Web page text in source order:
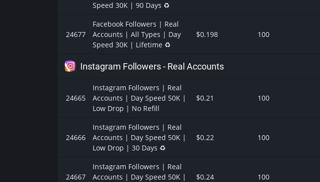
Speed 30K | 90 Days ♻️
24677
Facebook Followers | Real
Accounts | All Types | Day
Speed 30K | Lifetime ♻️
$0.198 100
Instagram Followers - Real Accounts
24665
Instagram Followers | Real
Accounts | Day Speed 50K |
Low Drop | No Refill
$0.21 100
24666
Instagram Followers | Real
Accounts | Day Speed 50K |
Low Drop | 30 Days ♻️
$0.22 100
24667
Instagram Followers | Real
Accounts | Day Speed 50K |
$0.24 100